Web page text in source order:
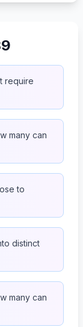
require
many can
to
distinct
many can